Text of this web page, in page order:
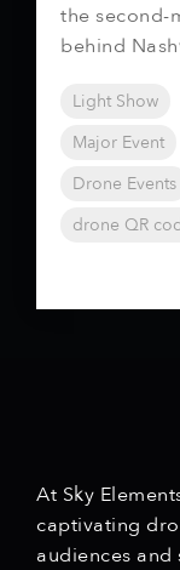
the second-
behind
Light Show
Major Event
Drone Events
drone QR
At Sky
captivating
audiences and